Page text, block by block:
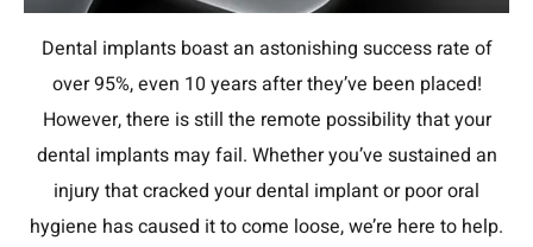
Dental implants boast an astonishing success rate of
over 95%, even 10 years after they’ve been placed!
However, there is still the remote possibility that your
dental implants may fail. Whether you’ve sustained an
injury that cracked your dental implant or poor oral
hygiene has caused it to come loose, we’re here to help.